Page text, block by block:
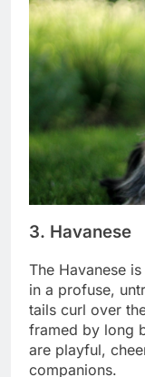
The Havanese
in a profuse,
tails curl over
framed by long
are playful,